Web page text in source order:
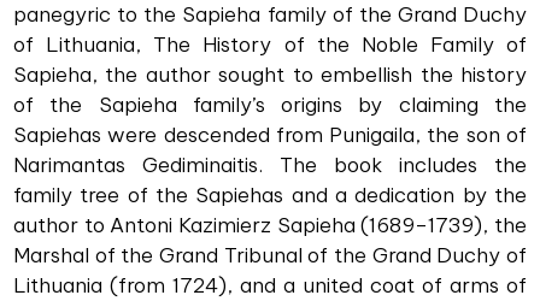
panegyric to the Sapieha family of the Grand Duchy
of Lithuania, The History of the Noble Family of
Sapieha, the author sought to embellish the history
of the Sapieha family’s origins by claiming the
Sapiehas were descended from Punigaila, the son of
Narimantas Gediminaitis. The book includes the
family tree of the Sapiehas and a dedication by the
author to Antoni Kazimierz Sapieha (1689–1739), the
Marshal of the Grand Tribunal of the Grand Duchy of
Lithuania (from 1724), and a united coat of arms of